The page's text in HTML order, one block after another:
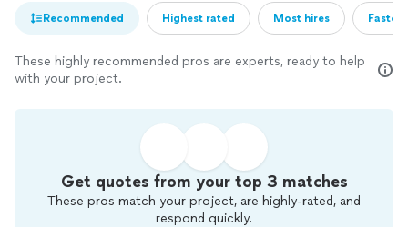
Recommended Highest rated Most hires
These highly recommended pros are experts, ready to help
with your project.
Get quotes from your top 3 matches
These pros match your project, are highly-rated, and
respond quickly.